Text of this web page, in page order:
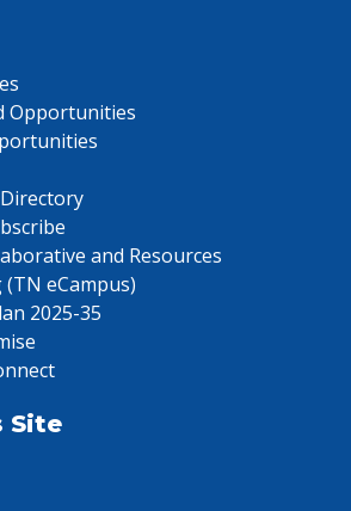
Opportunities
and Resources
eCampus)
2025-35
Site